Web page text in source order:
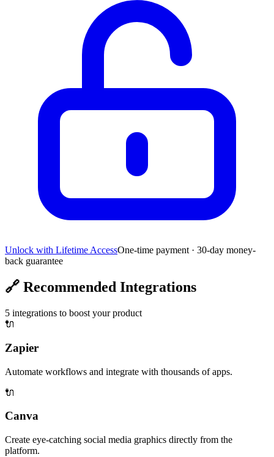
Unlock with Lifetime AccessOne-time payment · 30-day money-
back guarantee
🔗 Recommended Integrations
5 integrations to boost your product
🔌
Zapier
Automate workflows and integrate with thousands of apps.
🔌
Canva
Create eye-catching social media graphics directly from the
platform.